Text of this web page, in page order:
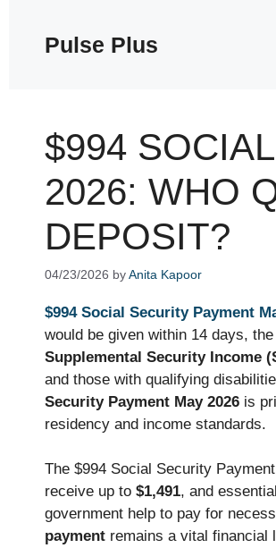
contentPulse Plus
$994
2026: WHO
DEPOSIT?
04/23/2026 byAnita Kapoor
$994 Social Security Payment
would be given within 14 days, the
Supplemental Security Income
and those with qualifying
Security Payment May 2026is
residency and income standards.
The $994 Social Security
receive up to $1,491, and
government help to pay for
payment remains a vital financial